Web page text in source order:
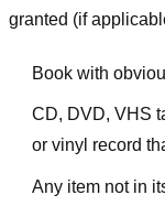
granted (if
Book with
CD, DVD, VHS
or vinyl record
Any item not in